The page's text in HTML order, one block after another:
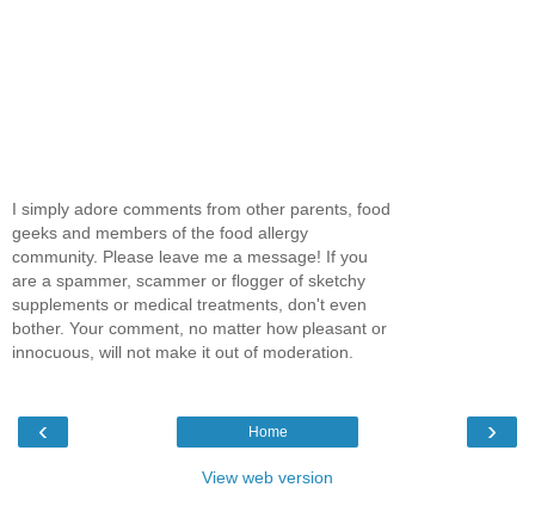
I simply adore comments from other parents, food
geeks and members of the food allergy
community. Please leave me a message! If you
are a spammer, scammer or flogger of sketchy
supplements or medical treatments, don't even
bother. Your comment, no matter how pleasant or
innocuous, will not make it out of moderation.
‹ ›
Home
View web version